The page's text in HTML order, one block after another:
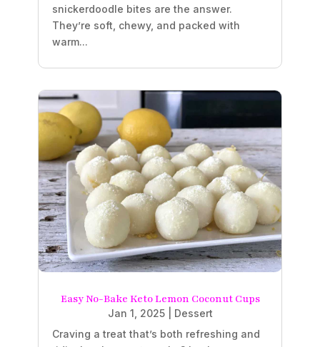
snickerdoodle bites are the answer.
They’re soft, chewy, and packed with
warm...
Easy No-Bake Keto Lemon Coconut Cups
Jan 1, 2025| Dessert
Craving a treat that’s both refreshing and